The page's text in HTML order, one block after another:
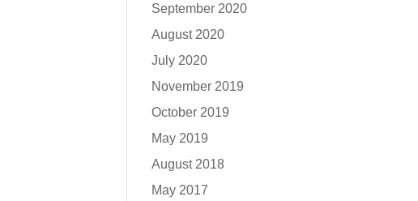
September 2020
August 2020
July 2020
November 2019
October 2019
May 2019
August 2018
May 2017